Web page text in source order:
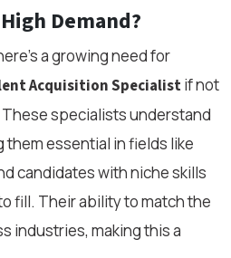
Demand?
a growing need for
Acquisition Specialistif not
specialists understand
essential in fields like
candidates with niche skills
fill. Their ability to match the
industries, making this a